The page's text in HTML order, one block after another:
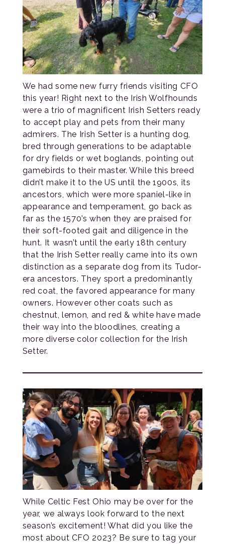
We had some new furry friends visiting CFO
this year! Right next to the Irish Wolfhounds
were a trio of magnificent Irish Setters ready
to accept play and pets from their many
admirers. The Irish Setter is a hunting dog,
bred through generations to be adaptable
for dry fields or wet boglands, pointing out
gamebirds to their master. While this breed
didn’t make it to the US until the 1900s, its
ancestors, which were more spaniel-like in
appearance and temperament, go back as
far as the 1570’s when they are praised for
their soft-footed gait and diligence in the
hunt. It wasn’t until the early 18th century
that the Irish Setter really came into its own
distinction as a separate dog from its Tudor-
era ancestors. They sport a predominantly
red coat, the favored appearance for many
owners. However other coats such as
chestnut, lemon, and red & white have made
their way into the bloodlines, creating a
more diverse color collection for the Irish
Setter.
While Celtic Fest Ohio may be over for the
year, we always look forward to the next
season’s excitement! What did you like the
most about CFO 2023? Be sure to tag your